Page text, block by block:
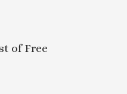
of Free